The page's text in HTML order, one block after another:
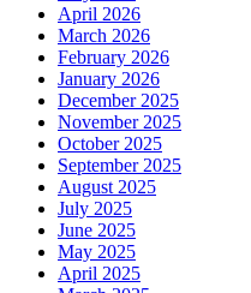
April 2026
March 2026
February 2026
January 2026
December 2025
November 2025
October 2025
September 2025
August 2025
July 2025
June 2025
May 2025
April 2025